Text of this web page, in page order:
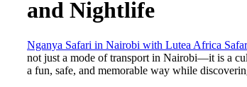
and Nightlife
Nganya Safari in Nairobi with Lutea Africa
not just a mode of transport in Nairobi—it is a
a fun, safe, and memorable way while